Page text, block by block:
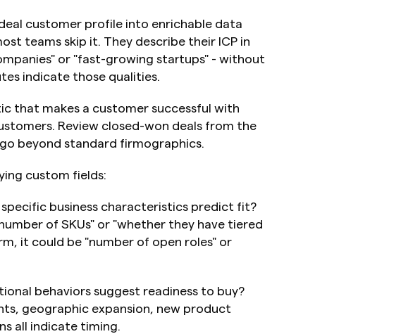
customer profile into enrichable data
teams skip it. They describe their ICP in
or "fast-growing startups" - without
indicate those qualities.
that makes a customer successful with
Review closed-won deals from the
beyond standard firmographics.
custom fields:
specific business characteristics predict fit?
of SKUs" or "whether they have tiered
it could be "number of open roles" or
behaviors suggest readiness to buy?
geographic expansion, new product
all indicate timing.